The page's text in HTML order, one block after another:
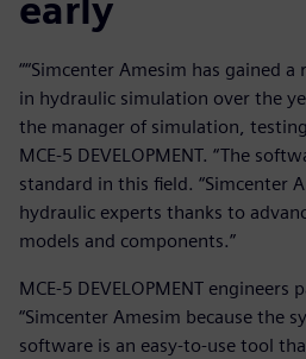
early
““Simcenter Amesim has gained
in hydraulic simulation over the
the manager of simulation,
MCE-5 DEVELOPMENT. “The
standard in this field. “Simcenter
hydraulic experts thanks to
models and components.”
MCE-5 DEVELOPMENT
“Simcenter Amesim because the
software is an easy-to-use tool